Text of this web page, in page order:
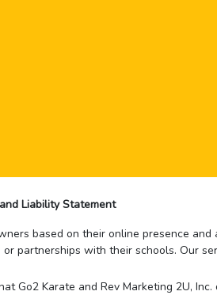
Liability Statement
based on their online presence
partnerships with their schools. Our
Go2 Karate and Rev Marketing 2U,